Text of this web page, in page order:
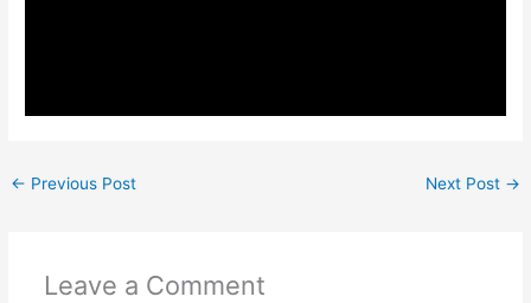
← Previous Post Next Post →
Leave a Comment